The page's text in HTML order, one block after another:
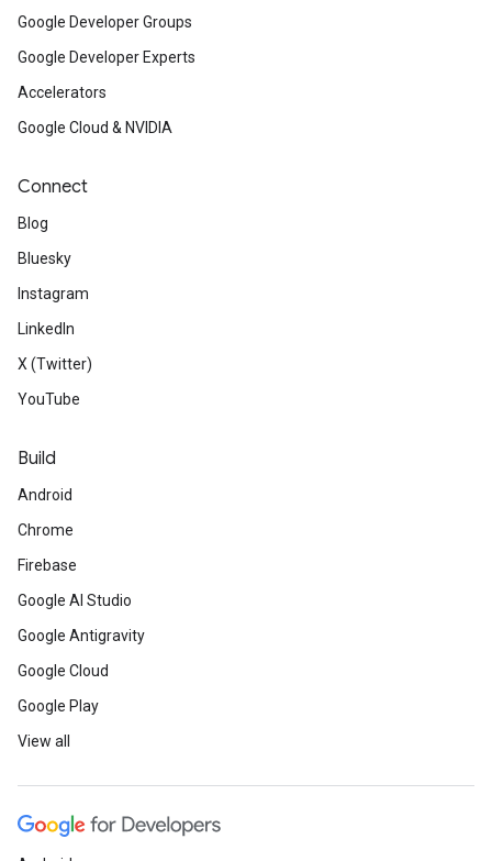
Google Developer Groups
Google Developer Experts
Accelerators
Google Cloud & NVIDIA
Connect
Blog
Bluesky
Instagram
LinkedIn
X (Twitter)
YouTube
Build
Android
Chrome
Firebase
Google AI Studio
Google Antigravity
Google Cloud
Google Play
View all